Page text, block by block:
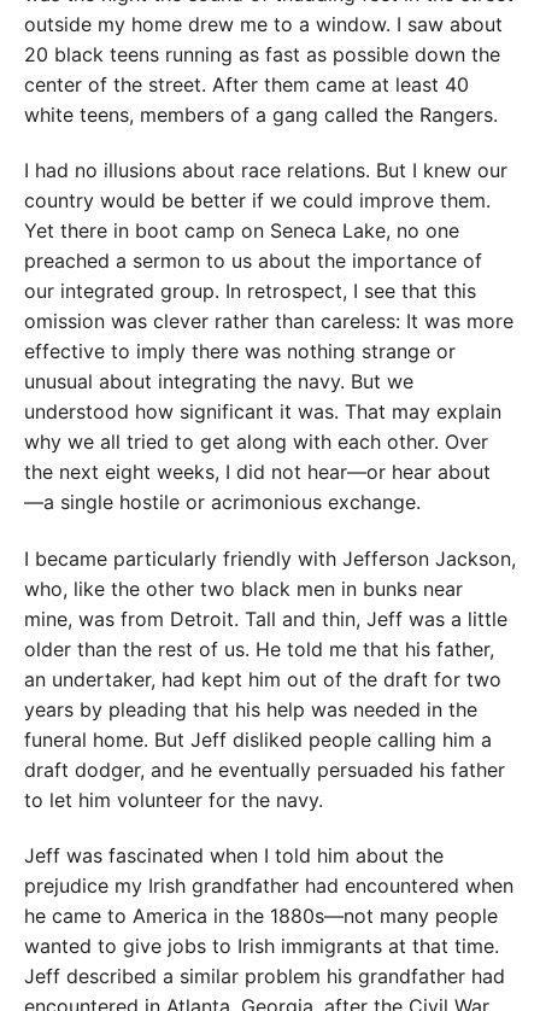
outside my home drew me to a window. I saw about
20 black teens running as fast as possible down the
center of the street. After them came at least 40
white teens, members of a gang called the Rangers.
I had no illusions about race relations. But I knew our
country would be better if we could improve them.
Yet there in boot camp on Seneca Lake, no one
preached a sermon to us about the importance of
our integrated group. In retrospect, I see that this
omission was clever rather than careless: It was more
effective to imply there was nothing strange or
unusual about integrating the navy. But we
understood how significant it was. That may explain
why we all tried to get along with each other. Over
the next eight weeks, I did not hear—or hear about
—­a single hostile or acrimonious exchange.
I became particularly friendly with Jefferson Jackson,
who, like the other two black men in bunks near
mine, was from Detroit. Tall and thin, Jeff was a little
older than the rest of us. He told me that his father,
an undertaker, had kept him out of the draft for two
years by pleading that his help was needed in the
funeral home. But Jeff disliked people calling him a
draft dodger, and he eventually persuaded his father
to let him volunteer for the navy.
Jeff was fascinated when I told him about the
prejudice my Irish grandfather had encountered when
he came to America in the 1880s—not many people
wanted to give jobs to Irish immigrants at that time.
Jeff described a similar problem his grandfather had
encountered in Atlanta, Georgia, after the Civil War